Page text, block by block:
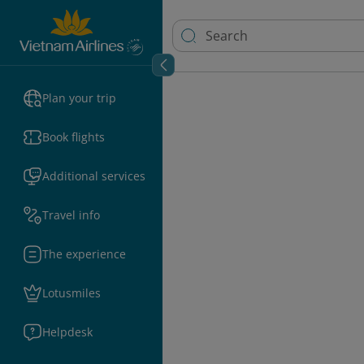
Plan your trip
Book flights
Additional services
Travel info
The experience
Lotusmiles
Helpdesk